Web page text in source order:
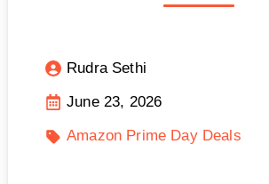
Rudra Sethi
June 23, 2026
Amazon Prime Day Deals